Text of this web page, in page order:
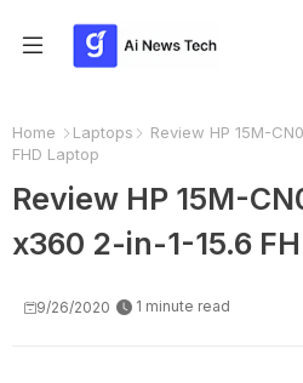
Home Laptops
Review HP 15M-
FHD Laptop
Review HP 15M-
x360 2-in-1-15.6
9/26/2020 1 minute read